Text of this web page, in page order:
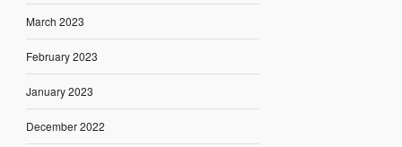
March 2023
February 2023
January 2023
December 2022